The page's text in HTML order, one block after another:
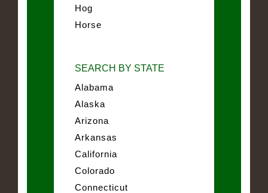
Hog
Horse
SEARCH BY STATE
Alabama
Alaska
Arizona
Arkansas
California
Colorado
Connecticut